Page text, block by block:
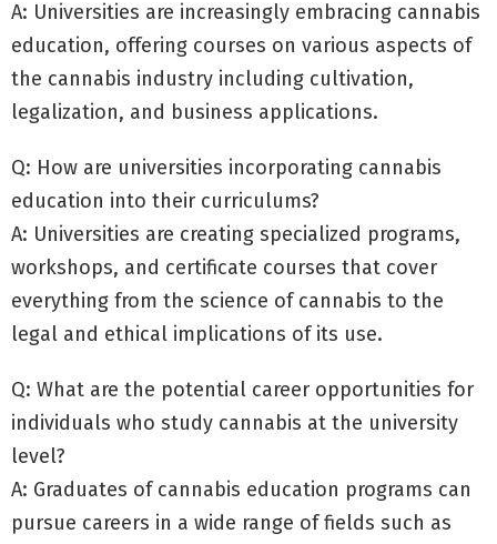
A: Universities are increasingly embracing cannabis
education, offering courses on various aspects of
the cannabis industry including cultivation,
legalization, and business applications.
Q: How are universities incorporating cannabis
education into their curriculums?
A: Universities are creating specialized programs,
workshops, and certificate courses that cover
everything from the science of cannabis to the
legal and ethical implications of its use.
Q: What are the potential career opportunities for
individuals who study cannabis at the university
level?
A: Graduates of cannabis education programs can
pursue careers in a wide range of fields such as